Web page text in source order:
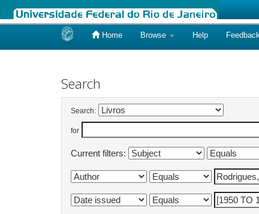
Home Browse Help
Search
Search:
for
Current filters: